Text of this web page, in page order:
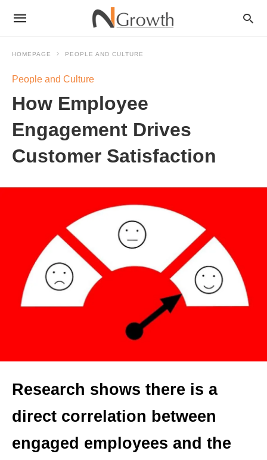
HOMEPAGE PEOPLE AND CULTURE
People and Culture
How Employee
Engagement Drives
Customer Satisfaction
Research shows there is a
direct correlation between
engaged employees and the